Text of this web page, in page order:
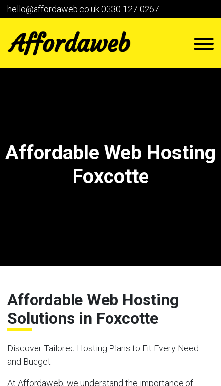
hello@affordaweb.co.uk0330 127 0267
Affordable Web Hosting
Foxcotte
Affordable Web Hosting
Solutions in Foxcotte
Discover Tailored Hosting Plans to Fit Every Need
and Budget
At Affordaweb, we understand the importance of